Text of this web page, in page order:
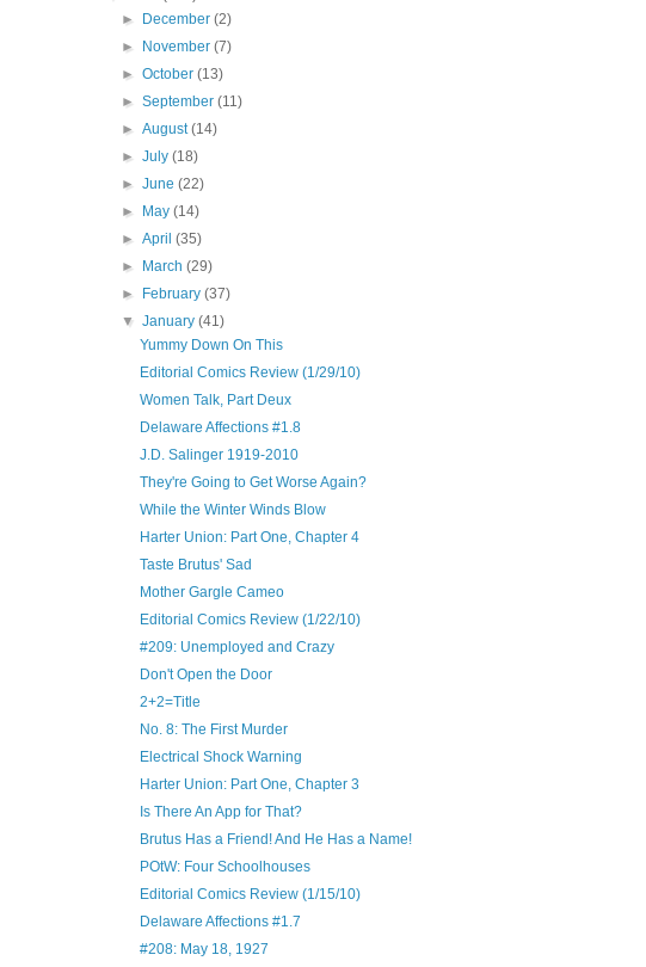
►
December(2)
►
November(7)
►October(13)
►September(11)
►August(14)
►July(18)
►June(22)
►
May(14)
►April(35)
►
March(29)
►
February(37)
▼January(41)
Yummy Down On This
Editorial Comics Review (1/29/10)
Women Talk, Part Deux
Delaware Affections #1.8
J.D. Salinger 1919-2010
They're Going to Get Worse Again?
While the Winter Winds Blow
Harter Union: Part One, Chapter 4
Taste Brutus' Sad
Mother Gargle Cameo
Editorial Comics Review (1/22/10)
#209: Unemployed and Crazy
Don't Open the Door
2+2=Title
No. 8: The First Murder
Electrical Shock Warning
Harter Union: Part One, Chapter 3
Is There An App for That?
Brutus Has a Friend! And He Has a Name!
POtW: Four Schoolhouses
Editorial Comics Review (1/15/10)
Delaware Affections #1.7
#208: May 18, 1927